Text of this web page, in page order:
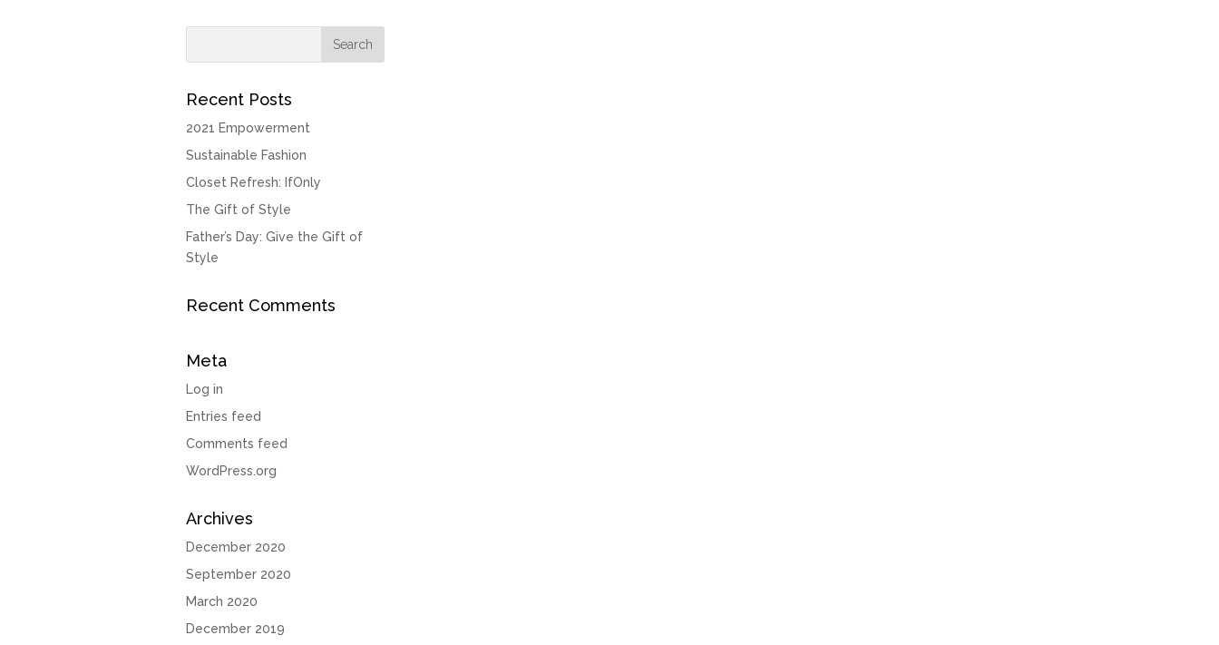
Recent Posts
2021 Empowerment
Sustainable Fashion
Closet Refresh: IfOnly
The Gift of Style
Father’s Day: Give the Gift of
Style
Recent Comments
Meta
Log in
Entries feed
Comments feed
WordPress.org
Archives
December 2020
September 2020
March 2020
December 2019